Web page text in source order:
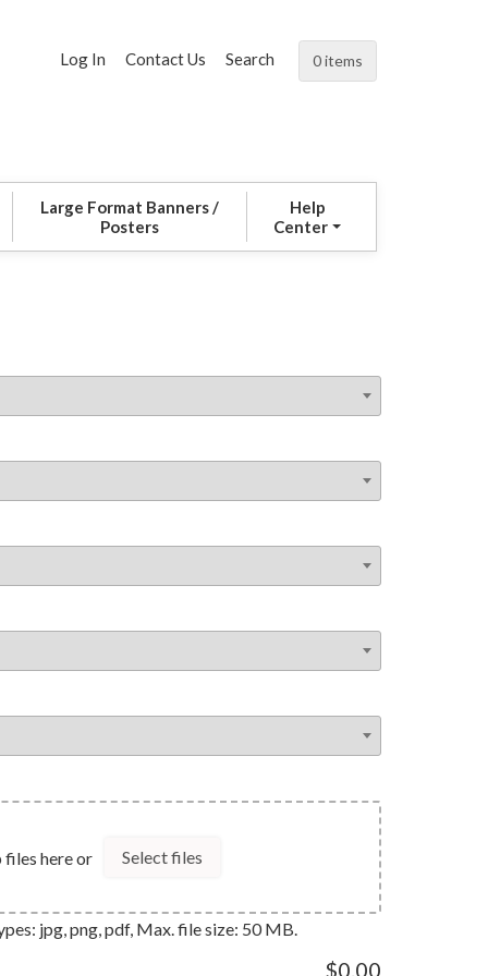
Log In Contact Us Search 0 items
Large Format Banners /
Posters
Help
Center
files here or Select files
jpg, png, pdf, Max. file size: 50 MB.
$0.00